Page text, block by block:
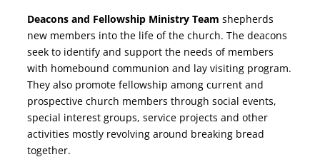
Deacons and Fellowship Ministry Team shepherds
new members into the life of the church. The deacons
seek to identify and support the needs of members
with homebound communion and lay visiting program.
They also promote fellowship among current and
prospective church members through social events,
special interest groups, service projects and other
activities mostly revolving around breaking bread
together.